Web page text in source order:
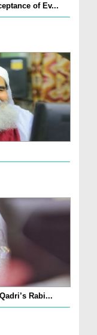
of Ev...
Rabi...